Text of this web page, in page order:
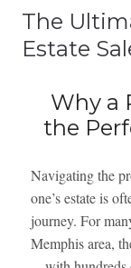
The
Estate
Why a
the
Navigating the
one’s estate is
journey. For
Memphis area,